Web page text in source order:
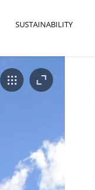
SUSTAINABILITY